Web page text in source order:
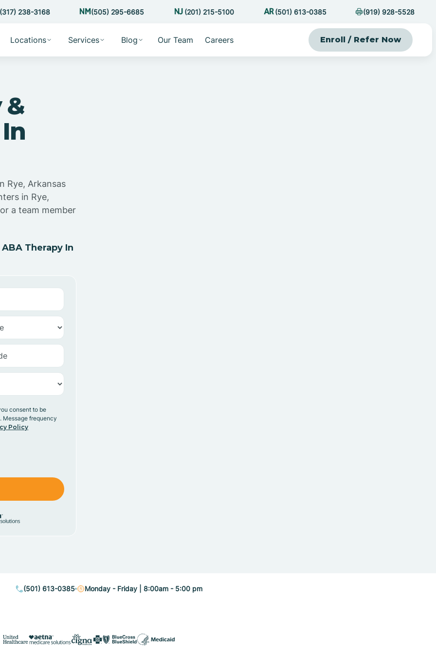
(317) 238-3168 (505) 295-6685 (201) 215-5100 (501) 613-0385 (919) 928-5528
Locations Services Blog Our Team Careers Enroll / Refer Now
&
Rye, Arkansas
in Rye,
a team member
Therapy In
consent to be
Message frequency
Policy
(501) 613-0385 Monday - Friday | 8:00am - 5:00 pm